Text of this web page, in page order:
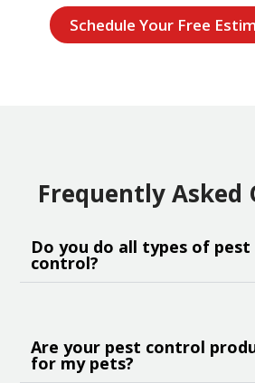
Schedule Your Free
Frequently Asked
Do you do all types of pest
control?
Are your pest control
for my pets?